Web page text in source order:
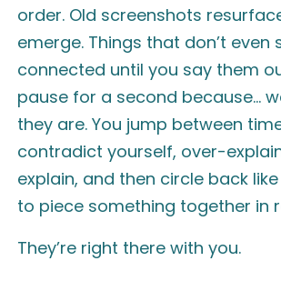
order. Old screenshots
emerge. Things that don’t even
connected until you say them
pause for a second because…
they are. You jump between
contradict yourself, over-
explain, and then circle back
to piece something together in
They’re right there with you.